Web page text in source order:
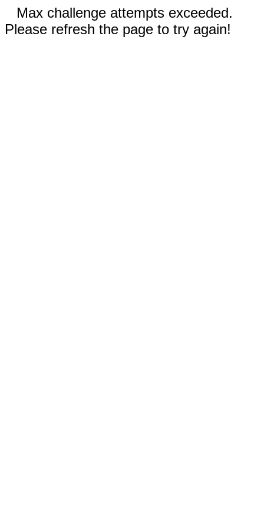
Max challenge attempts exceeded.
Please refresh the page to try again!